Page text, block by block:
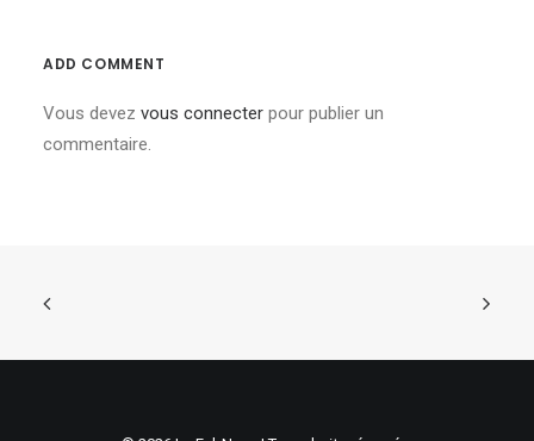
ADD COMMENT
Vous devez vous connecter pour publier un
commentaire.